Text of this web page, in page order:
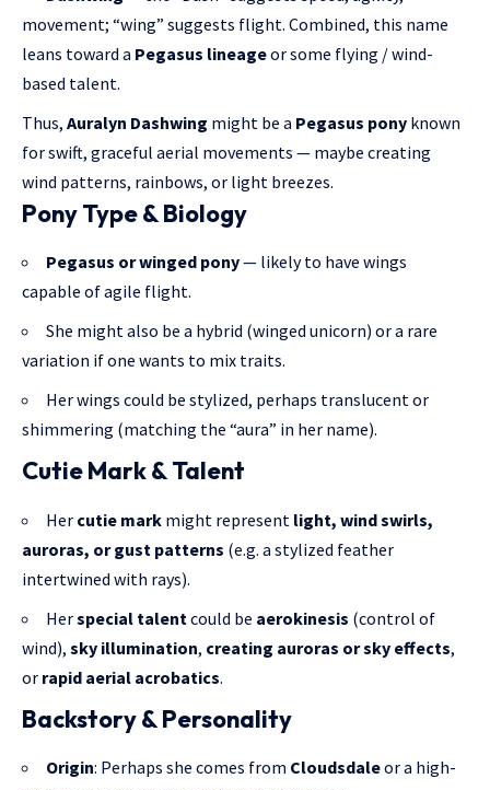
movement; “wing” suggests flight. Combined, this name
leans toward a Pegasus lineageor some flying / wind-
based talent.
Thus, Auralyn Dashwing might be a Pegasus pony known
for swift, graceful aerial movements — maybe creating
wind patterns, rainbows, or light breezes.
Pony Type & Biology
Pegasus or winged pony— likely to have wings
capable of agile flight.
She might also be a hybrid (winged unicorn) or a rare
variation if one wants to mix traits.
Her wings could be stylized, perhaps translucent or
shimmering (matching the “aura” in her name).
Cutie Mark & Talent
Her cutie mark might represent light, wind swirls,
auroras, or gust patterns (e.g. a stylized feather
intertwined with rays).
Herspecial talent could be aerokinesis (control of
wind), sky illumination, creating auroras or sky effects,
or rapid aerial acrobatics.
Backstory & Personality
Origin: Perhaps she comes from Cloudsdaleor a high-